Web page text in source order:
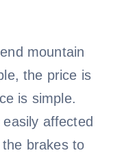
mountain
the price is
is simple.
affected
brakes to